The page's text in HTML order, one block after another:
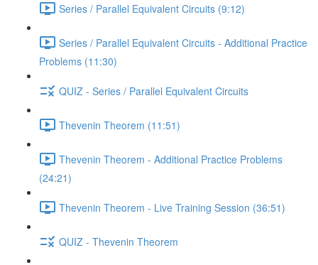
Series / Parallel Equivalent Circuits (9:12)
Series / Parallel Equivalent Circuits - Additional Practice
Problems (11:30)
QUIZ - Series / Parallel Equivalent Circuits
Thevenin Theorem (11:51)
Thevenin Theorem - Additional Practice Problems
(24:21)
Thevenin Theorem - Live Training Session (36:51)
QUIZ - Thevenin Theorem